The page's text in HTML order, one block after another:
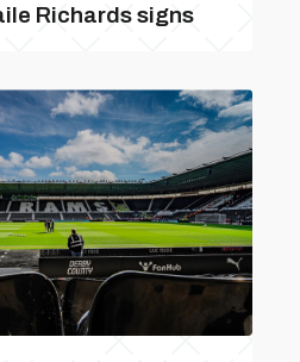
Richards signs